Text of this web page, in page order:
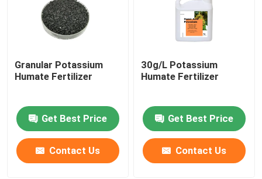
Granular Potassium
Humate Fertilizer
Get Best Price
Contact Us
30g/L Potassium
Humate Fertilizer
Get Best Price
Contact Us